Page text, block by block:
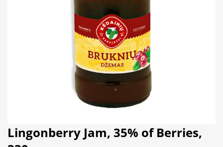
Lingonberry Jam, 35% of Berries,